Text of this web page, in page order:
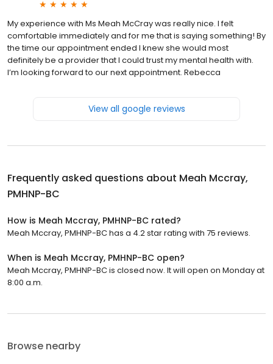
My experience with Ms Meah McCray was really nice. I felt
comfortable immediately and for me that is saying something! By
the time our appointment ended I knew she would most
definitely be a provider that I could trust my mental health with.
I’m looking forward to our next appointment. Rebecca
View all google reviews
Frequently asked questions about Meah Mccray,
PMHNP-BC
How is Meah Mccray, PMHNP-BC rated?
Meah Mccray, PMHNP-BC has a 4.2 star rating with 75 reviews.
When is Meah Mccray, PMHNP-BC open?
Meah Mccray, PMHNP-BC is closed now. It will open on Monday at
8:00 a.m.
Browse nearby